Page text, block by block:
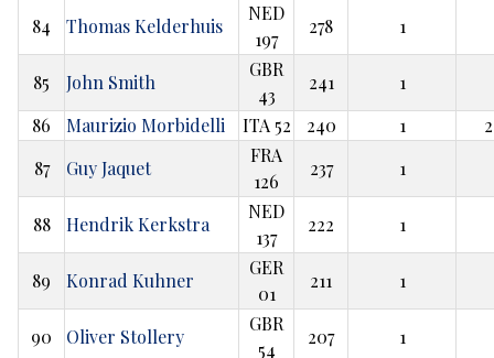
84
Thomas Kelderhuis
NED
197
278 1
85 John Smith
GBR
43
241
1
86
Maurizio Morbidelli ITA 52 240 1
87
Guy Jaquet
FRA
126
237 1
88 Hendrik Kerkstra
NED
137
222 1
89 Konrad Kuhner
GER
01
211 1
90 Oliver Stollery
GBR
54
207 1